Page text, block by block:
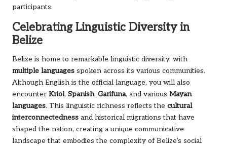
participants.
Celebrating Linguistic Diversity in
Belize
Belize is home to remarkable linguistic diversity, with
multiple languages spoken across its various communities.
Although English is the official language, you will also
encounter Kriol, Spanish, Garifuna, and various Mayan
languages. This linguistic richness reflects the cultural
interconnectedness and historical migrations that have
shaped the nation, creating a unique communicative
landscape that embodies the complexity of Belize’s social